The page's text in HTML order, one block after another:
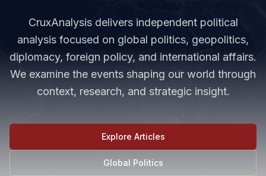
CruxAnalysis delivers independent political
analysis focused on global politics, geopolitics,
diplomacy, foreign policy, and international affairs.
We examine the events shaping our world through
context, research, and strategic insight.
Explore Articles
Global Politics